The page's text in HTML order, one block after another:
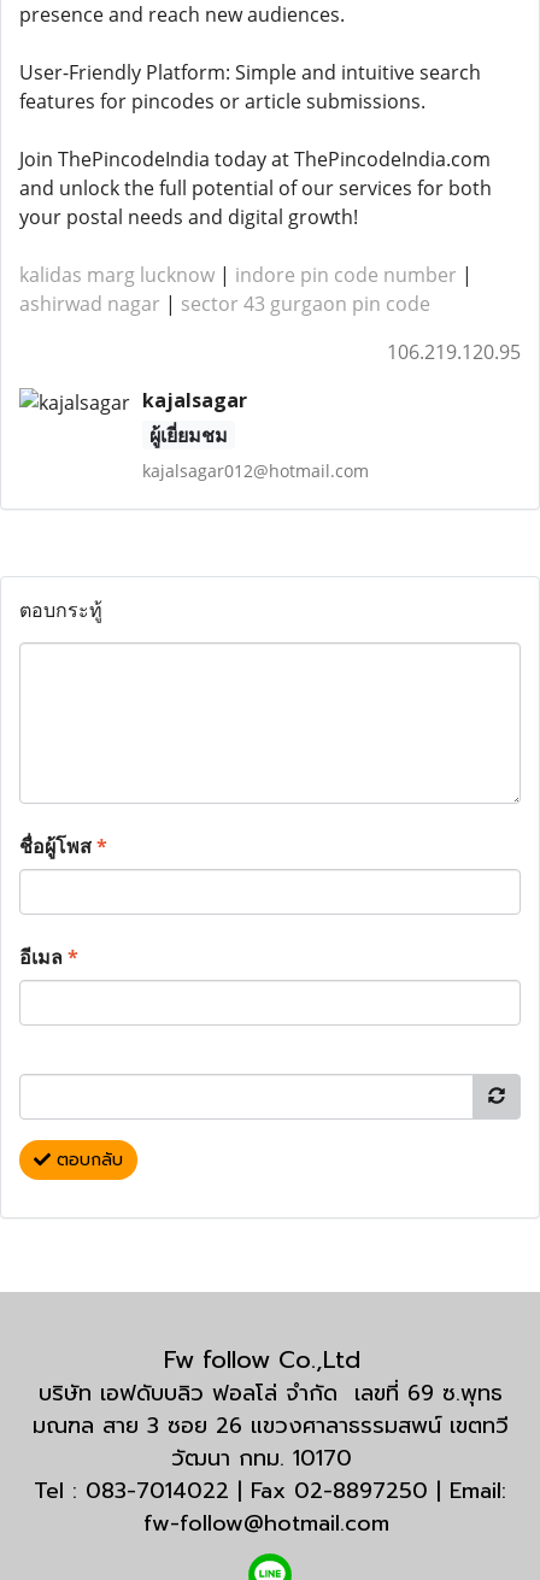
presence and reach new audiences.
User-Friendly Platform: Simple and intuitive search
features for pincodes or article submissions.
Join ThePincodeIndia today at ThePincodeIndia.com
and unlock the full potential of our services for both
your postal needs and digital growth!
kalidas marg lucknow | indore pin code number |
ashirwad nagar | sector 43 gurgaon pin code
106.219.120.95
kajalsagar
ผู้เยี่ยมชม
kajalsagar012@hotmail.com
ตอบกระทู้
ชื่อผู้โพส*
อีเมล*
ตอบกลับ
Fw follow Co.,Ltd
บริษัท เอฟดับบลิว ฟอลโล่ จำกัด เลขที่ 69 ซ.พุทธ
มณฑล สาย 3 ซอย 26 แขวงศาลาธรรมสพน์ เขตทวี
วัฒนา กทม. 10170
Tel : 083-7014022 | Fax 02-8897250 | Email:
fw-follow@hotmail.com